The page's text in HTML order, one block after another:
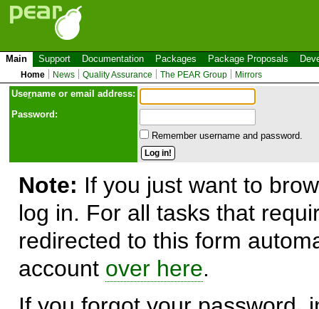
Main Support Documentation Packages Package Proposals
Home News Quality Assurance The PEAR Group Mirrors
Username or email address:
Password:
Remember username and password.
Note: If you just want to
log in. For all tasks that
redirected to this form
account over here.